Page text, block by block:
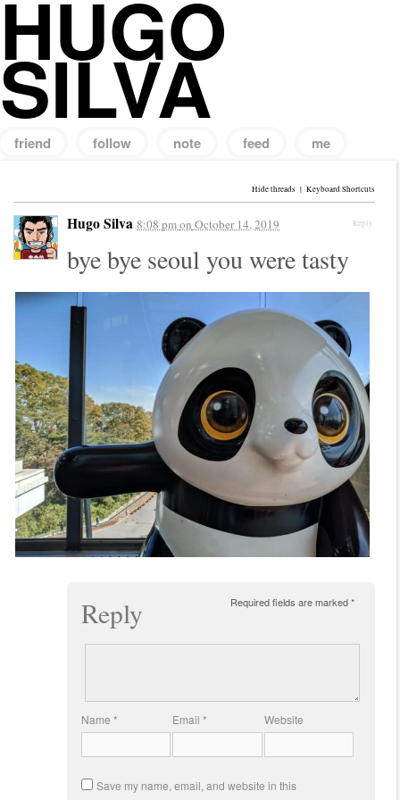
HUGO
SILVA
friend follow note feed me
Hide threads | Keyboard Shortcuts
Hugo Silva 8:08 pmon October 14, 2019 Reply
bye bye seoul you were tasty
Reply Required fields are marked*
Name * Email* Website
Save my name, email, and website in this